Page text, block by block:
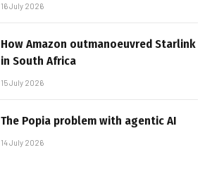
16 July 2026
How Amazon outmanoeuvred Starlink
in South Africa
15 July 2026
The Popia problem with agentic AI
14 July 2026